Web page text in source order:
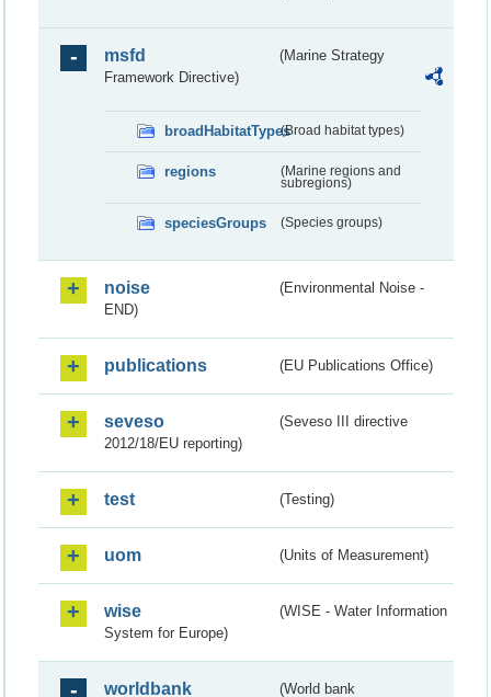
msfd
(Marine Strategy
Framework Directive)
broadHabitatTypes(Broad habitat types)
regions
(Marine regions and
subregions)
speciesGroups (Species groups)
noise
(Environmental Noise -
END)
publications (EU Publications Office)
seveso
(Seveso III directive
2012/18/EU reporting)
test (Testing)
uom (Units of Measurement)
wise
(WISE - Water Information
System for Europe)
worldbank (World bank